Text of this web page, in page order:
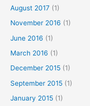
August 2017 (1)
November 2016 (1)
June 2016 (1)
March 2016 (1)
December 2015 (1)
September 2015 (1)
January 2015 (1)